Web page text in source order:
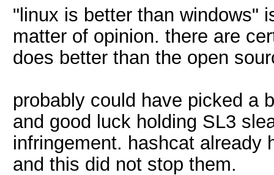
"linux is better than windows"
matter of opinion. there are
does better than the open
probably could have picked a
and good luck holding SL3
infringement. hashcat already
and this did not stop them.